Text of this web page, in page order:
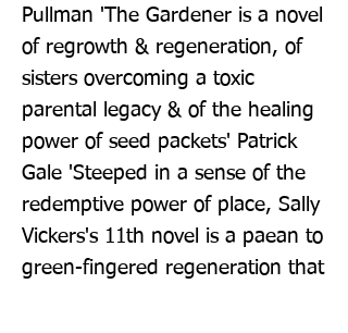
Pullman 'The Gardener is a novel
of regrowth & regeneration, of
sisters overcoming a toxic
parental legacy & of the healing
power of seed packets' Patrick
Gale 'Steeped in a sense of the
redemptive power of place, Sally
Vickers's 11th novel is a paean to
green-fingered regeneration that